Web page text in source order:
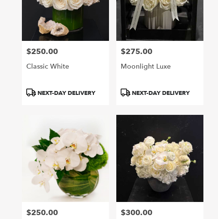
Price:
$250.00
Classic White
ProductNEXT-DAY DELIVERY
Price:
$275.00
Moonlight Luxe
ProductNEXT-DAY DELIVERY
Price:
$250.00 Price:
$300.00